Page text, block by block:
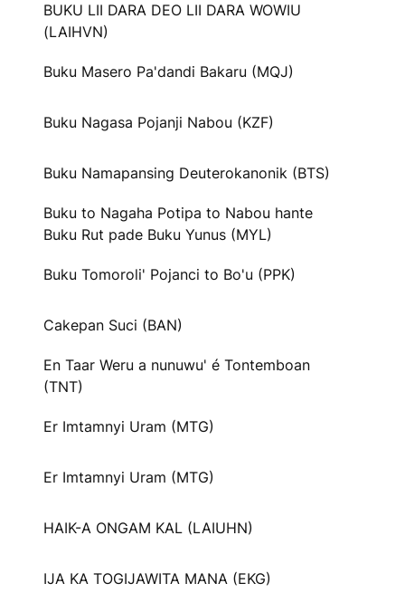
BUKU LII DARA DEO LII DARA WOWIU
(LAIHVN)
Buku Masero Pa'dandi Bakaru (MQJ)
Buku Nagasa Pojanji Nabou (KZF)
Buku Namapansing Deuterokanonik (BTS)
Buku to Nagaha Potipa to Nabou hante
Buku Rut pade Buku Yunus (MYL)
Buku Tomoroli' Pojanci to Bo'u (PPK)
Cakepan Suci (BAN)
En Taar Weru a nunuwu' é Tontemboan
(TNT)
Er Imtamnyi Uram (MTG)
Er Imtamnyi Uram (MTG)
HAIK-A ONGAM KAL (LAIUHN)
IJA KA TOGIJAWITA MANA (EKG)